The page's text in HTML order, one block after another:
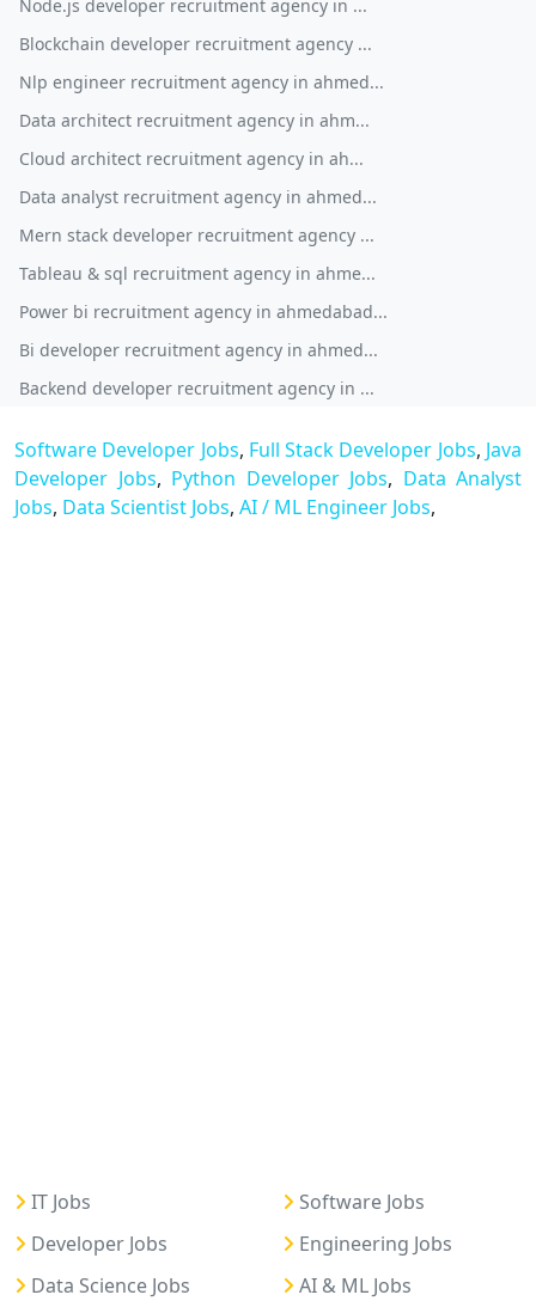
Node.js developer recruitment agency in ...
Blockchain developer recruitment agency ...
Nlp engineer recruitment agency in ahmed...
Data architect recruitment agency in ahm...
Cloud architect recruitment agency in ah...
Data analyst recruitment agency in ahmed...
Mern stack developer recruitment agency ...
Tableau & sql recruitment agency in ahme...
Power bi recruitment agency in ahmedabad...
Bi developer recruitment agency in ahmed...
Backend developer recruitment agency in ...
Software Developer Jobs, Full Stack Developer Jobs, Java
Developer Jobs, Python Developer Jobs, Data Analyst
Jobs, Data Scientist Jobs, AI / ML Engineer Jobs,
IT Jobs
Software Jobs
Developer Jobs
Engineering Jobs
Data Science Jobs
AI & ML Jobs